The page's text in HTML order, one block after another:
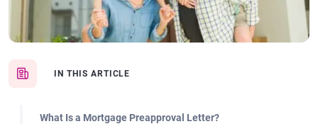
IN THIS ARTICLE
What Is a Mortgage Preapproval Letter?